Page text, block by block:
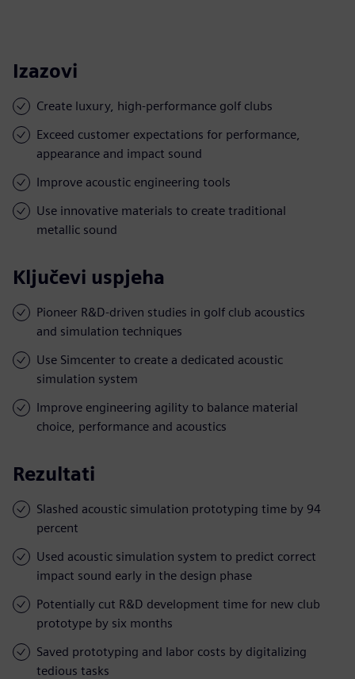
Izazovi
Create luxury, high-performance golf clubs
Exceed customer expectations for performance,
appearance and impact sound
Improve acoustic engineering tools
Use innovative materials to create traditional
metallic sound
Ključevi uspjeha
Pioneer R&D-driven studies in golf club acoustics
and simulation techniques
Use Simcenter to create a dedicated acoustic
simulation system
Improve engineering agility to balance material
choice, performance and acoustics
Rezultati
Slashed acoustic simulation prototyping time by 94
percent
Used acoustic simulation system to predict correct
impact sound early in the design phase
Potentially cut R&D development time for new club
prototype by six months
Saved prototyping and labor costs by digitalizing
tedious tasks